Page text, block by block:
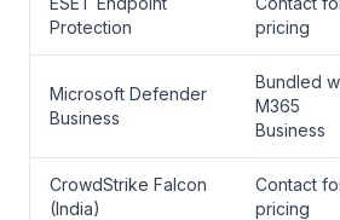
Protection
pricing
Microsoft Defender
Business
Bundled
M365
Business
CrowdStrike Falcon
(India)
Contact
pricing